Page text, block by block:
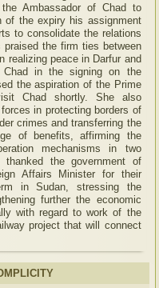
Ambassador of Chad to
of the expiry his assignment
to consolidate the relations
the firm ties between
realizing peace in Darfur and
in the signing on the
the aspiration of the Prime
Chad shortly. She also
in protecting borders of
crimes and transferring the
of benefits, affirming the
mechanisms in two
thanked the government of
Affairs Minister for their
in Sudan, stressing the
further the economic
with regard to work of the
project that will connect